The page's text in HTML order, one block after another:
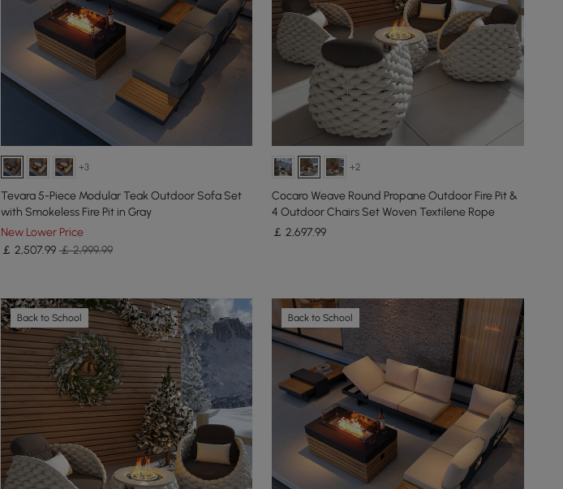
+3
Tevara 5-Piece Modular Teak Outdoor Sofa Set
with Smokeless Fire Pit in Gray
New Lower Price
￡ 2,507.99 ￡ 2,999.99
+2
Cocaro Weave Round Propane Outdoor Fire Pit &
4 Outdoor Chairs Set Woven Textilene Rope
￡2,697.99
Back to School Back to School